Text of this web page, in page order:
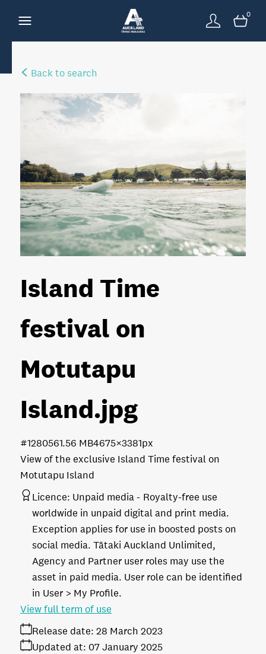
0
Back to search
Island Time
festival on
Motutapu
Island.jpg
View of the exclusive Island Time festival on
Motutapu Island
1.56 MB4675×3381px
#128056
Licence: Unpaid media
Royalty-free use
worldwide in unpaid digital and print media.
Exception applies for use in boosted posts on
social media. Tātaki Auckland Unlimited,
Agency and Partner user roles may use the
asset in paid media. User role can be identified
in User > My Profile.
Release date: 28 March 2023
Updated at: 07 January 2025
View full term of use